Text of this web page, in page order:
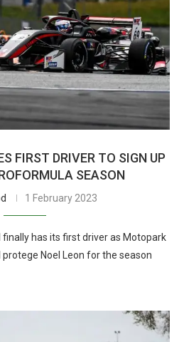
FIRST DRIVER TO SIGN UP
SEASON
1 February 2023
has its first driver as Motopark
Noel Leon for the season